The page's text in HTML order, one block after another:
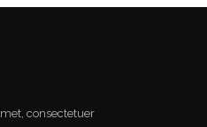
consectetuer